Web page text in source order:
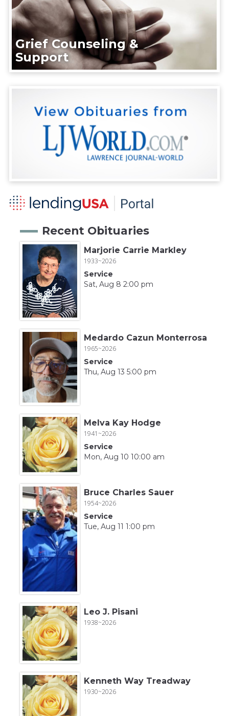
Grief Counseling &
Support
Recent Obituaries
Marjorie Carrie Markley
1933~2026
Service
Sat, Aug 8 2:00 pm
Medardo Cazun Monterrosa
1965~2026
Service
Thu, Aug 13 5:00 pm
Melva Kay Hodge
1941~2026
Service
Mon, Aug 10 10:00 am
Bruce Charles Sauer
1954~2026
Service
Tue, Aug 11 1:00 pm
Leo J. Pisani
1938~2026
Kenneth Way Treadway
1930~2026